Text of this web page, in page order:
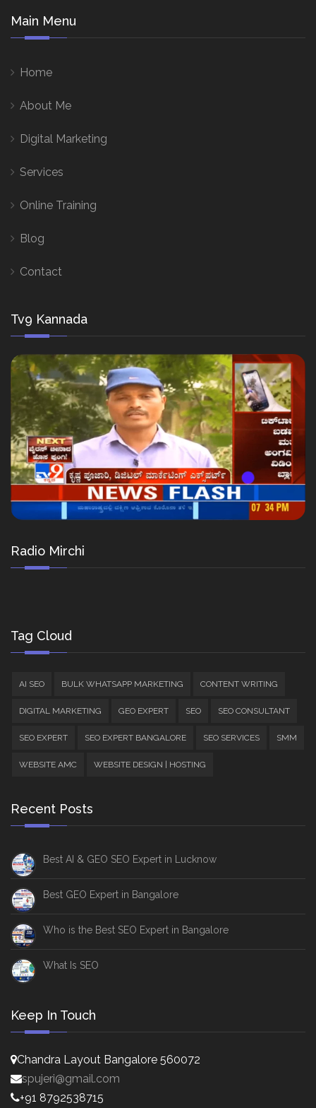
Main Menu
Home
About Me
Digital Marketing
Services
Online Training
Blog
Contact
Tv9 Kannada
Radio Mirchi
Tag Cloud
AI SEO BULK WHATSAPP MARKETING CONTENT WRITING
DIGITAL MARKETING GEO EXPERT SEO SEO CONSULTANT
SEO EXPERT SEO EXPERT BANGALORE SEO SERVICES SMM
WEBSITE AMC WEBSITE DESIGN | HOSTING
Recent Posts
Best AI & GEO SEO Expert in Lucknow
Best GEO Expert in Bangalore
Who is the Best SEO Expert in Bangalore
What Is SEO
Keep In Touch
Chandra Layout Bangalore 560072
spujeri@gmail.com
+91 8792538715